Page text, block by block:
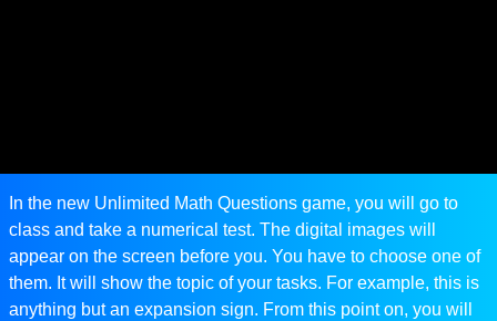
In the new Unlimited Math Questions game, you will go to
class and take a numerical test. The digital images will
appear on the screen before you. You have to choose one of
them. It will show the topic of your tasks. For example, this is
anything but an expansion sign. From this point on, you will